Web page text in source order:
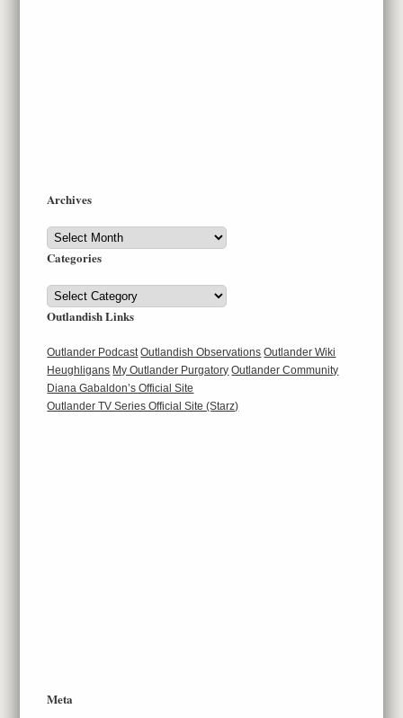
Archives
Archives
Categories
Categories
Outlandish Links
Outlander Podcast Outlandish Observations Outlander Wiki
Heughligans My Outlander Purgatory Outlander Community
Diana Gabaldon’s Official Site
Outlander TV Series Official Site (Starz)
Meta